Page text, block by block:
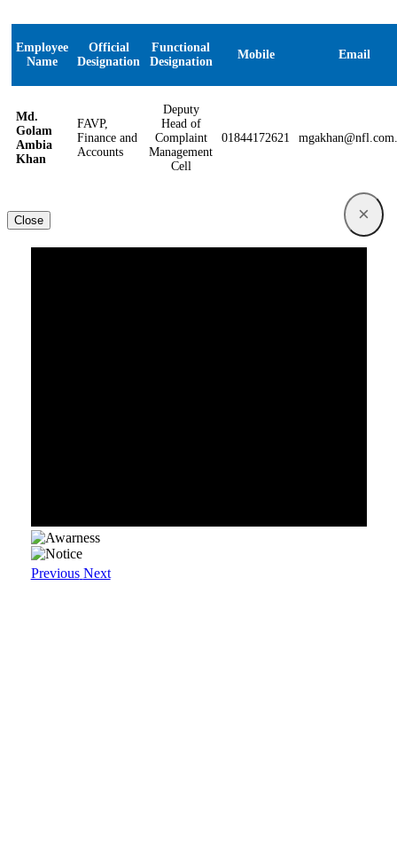
Employee
Name
Official
Designation
Functional
Designation
Mobile Email
Md.
Golam
Ambia
Khan
FAVP,
Finance and
Accounts
Deputy
Head of
Complaint
Management
Cell
01844172621
Close ×
Previous Next